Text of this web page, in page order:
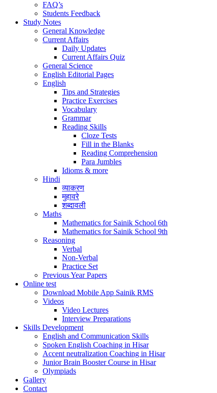
FAQ’s
Students Feedback
Study Notes
General Knowledge
Current Affairs
Daily Updates
Current Affairs Quiz
General Science
English Editorial Pages
English
Tips and Strategies
Practice Exercises
Vocabulary
Grammar
Reading Skills
Cloze Tests
Fill in the Blanks
Reading Comprehension
Para Jumbles
Idioms & more
Hindi
व्याकरण
मुहावरे
शब्दावली
Maths
Mathematics for Sainik School 6th
Mathematics for Sainik School 9th
Reasoning
Verbal
Non-Verbal
Practice Set
Previous Year Papers
Online test
Download Mobile App Sainik RMS
Videos
Video Lectures
Interview Preparations
Skills Development
English and Communication Skills
Spoken English Coaching in Hisar
Accent neutralization Coaching in Hisar
Junior Brain Booster Course in Hisar
Olympiads
Gallery
Contact